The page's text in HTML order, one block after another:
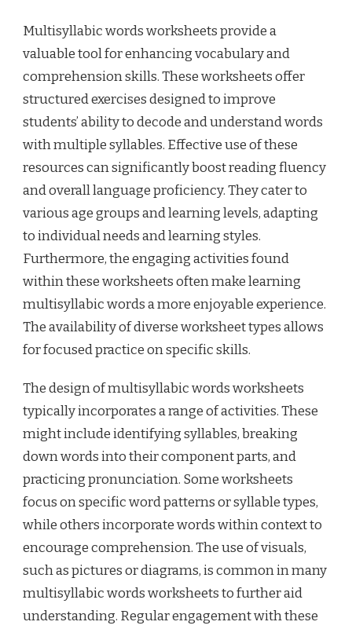
Multisyllabic words worksheets provide a
valuable tool for enhancing vocabulary and
comprehension skills. These worksheets offer
structured exercises designed to improve
students’ ability to decode and understand words
with multiple syllables. Effective use of these
resources can significantly boost reading fluency
and overall language proficiency. They cater to
various age groups and learning levels, adapting
to individual needs and learning styles.
Furthermore, the engaging activities found
within these worksheets often make learning
multisyllabic words a more enjoyable experience.
The availability of diverse worksheet types allows
for focused practice on specific skills.
The design of multisyllabic words worksheets
typically incorporates a range of activities. These
might include identifying syllables, breaking
down words into their component parts, and
practicing pronunciation. Some worksheets
focus on specific word patterns or syllable types,
while others incorporate words within context to
encourage comprehension. The use of visuals,
such as pictures or diagrams, is common in many
multisyllabic words worksheets to further aid
understanding. Regular engagement with these